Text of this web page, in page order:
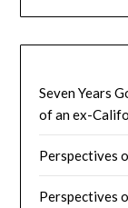
Seven Years
of an ex-
Perspectives
Perspectives